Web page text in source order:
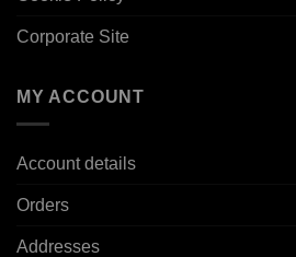
Corporate Site
MY ACCOUNT
Account details
Orders
Addresses